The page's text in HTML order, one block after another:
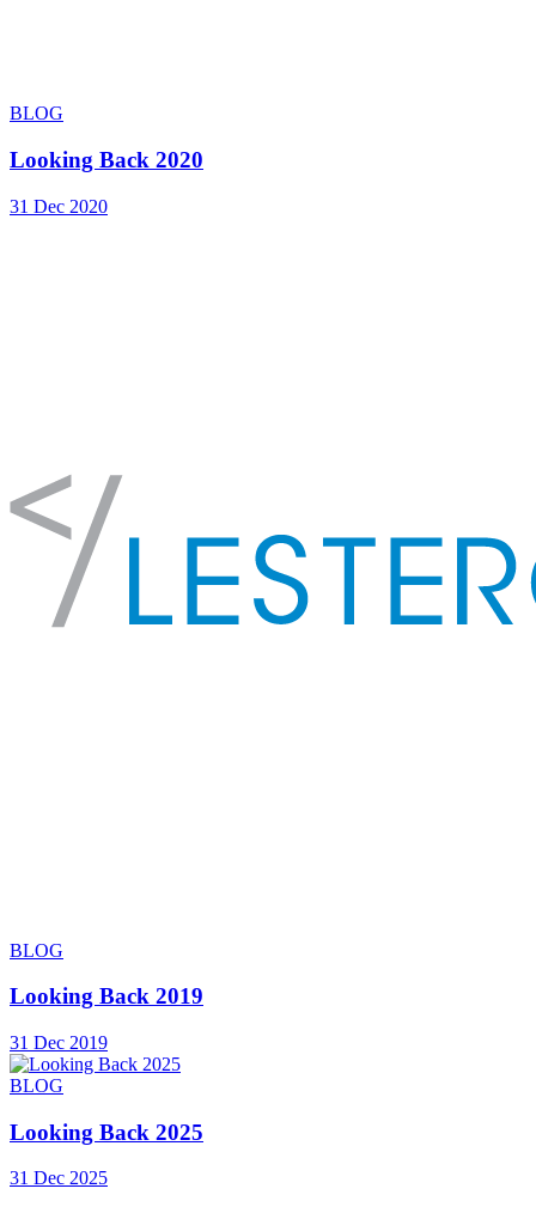
BLOG
Looking Back 2020
31 Dec 2020
BLOG
Looking Back 2019
31 Dec 2019
BLOG
Looking Back 2025
31 Dec 2025